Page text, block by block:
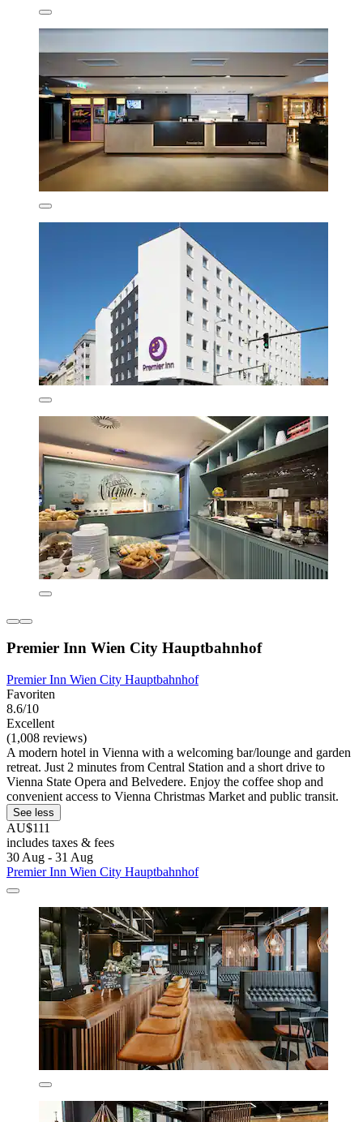
Premier Inn Wien City Hauptbahnhof
Premier Inn Wien City Hauptbahnhof
Favoriten
8.6/10
Excellent
(1,008 reviews)
A modern hotel in Vienna with a welcoming bar/lounge and garden
retreat. Just 2 minutes from Central Station and a short drive to
Vienna State Opera and Belvedere. Enjoy the coffee shop and
convenient access to Vienna Christmas Market and public transit.
See less
AU$111
includes taxes & fees
30 Aug - 31 Aug
Premier Inn Wien City Hauptbahnhof